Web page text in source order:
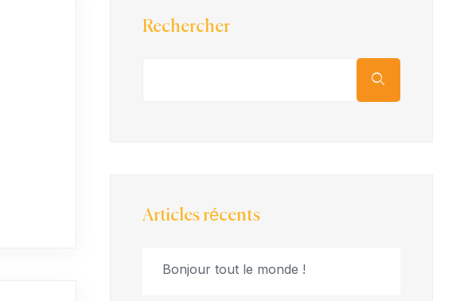
Rechercher
Articles récents
Bonjour tout le monde !